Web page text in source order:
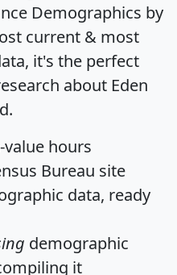
Demographics by
current & most
it's the perfect
about Eden
hours
Bureau site
data, ready
demographic
it